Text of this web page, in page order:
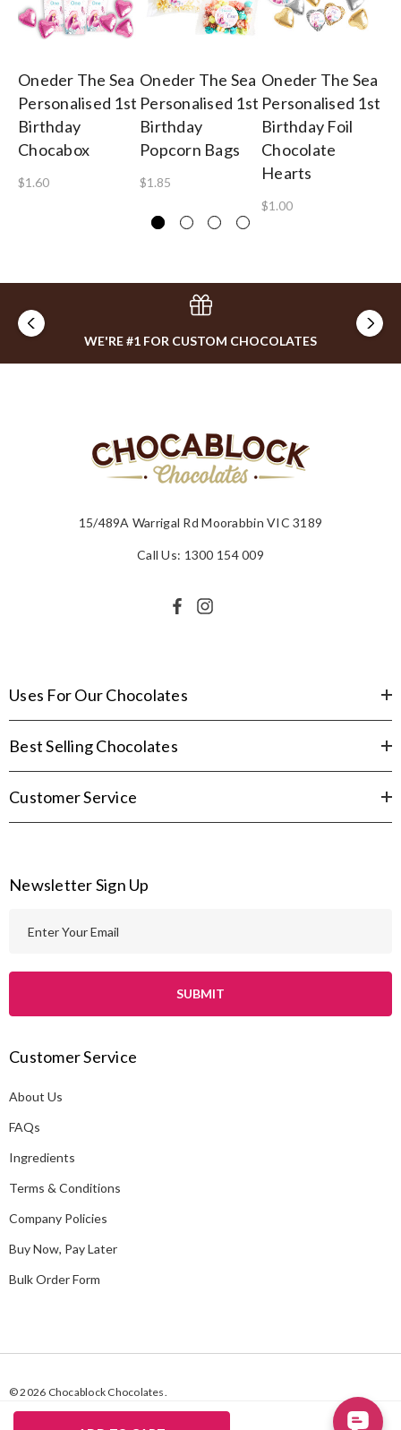
Oneder The Sea
Personalised 1st
Birthday
Chocabox
$1.60
Oneder The Sea
Personalised 1st
Birthday
Popcorn Bags
$1.85
Oneder The Sea
Personalised 1st
Birthday Foil
Chocolate
Hearts
$1.00
WE'RE #1 FOR CUSTOM CHOCOLATES
15/489A Warrigal Rd Moorabbin VIC 3189
Call Us: 1300 154 009
Uses For Our Chocolates
Best Selling Chocolates
Customer Service
Newsletter Sign Up
l
d
r
e
s
Customer Service
About Us
FAQs
Ingredients
Terms & Conditions
Company Policies
Buy Now, Pay Later
Bulk Order Form
© 2026 Chocablock Chocolates.